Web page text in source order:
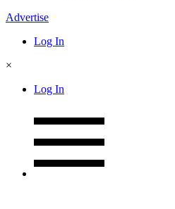
Advertise
Log In
×
Log In